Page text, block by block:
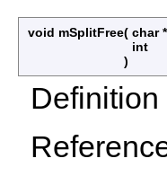
void mSplitFree( char
int
)
Definition